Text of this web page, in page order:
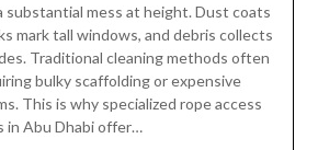
substantial mess at height. Dust coats
mark tall windows, and debris collects
Traditional cleaning methods often
bulky scaffolding or expensive
This is why specialized rope access
in Abu Dhabi offer…